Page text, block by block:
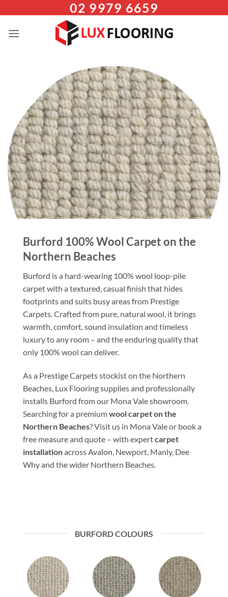
content
02 9979 6659
Burford 100% Wool Carpet on the
Northern Beaches
Burford is a hard-wearing 100% wool loop-pile
carpet with a textured, casual finish that hides
footprints and suits busy areas from Prestige
Carpets. Crafted from pure, natural wool, it brings
warmth, comfort, sound insulation and timeless
luxury to any room – and the enduring quality that
only 100% wool can deliver.
As a Prestige Carpets stockist on the Northern
Beaches, Lux Flooring supplies and professionally
installs Burford from our Mona Vale showroom.
Searching for a premiumwool carpet on the
Northern Beaches? Visit us in Mona Vale or book a
free measure and quote – with expertcarpet
installationacross Avalon, Newport, Manly, Dee
Why and the wider Northern Beaches.
BURFORD COLOURS